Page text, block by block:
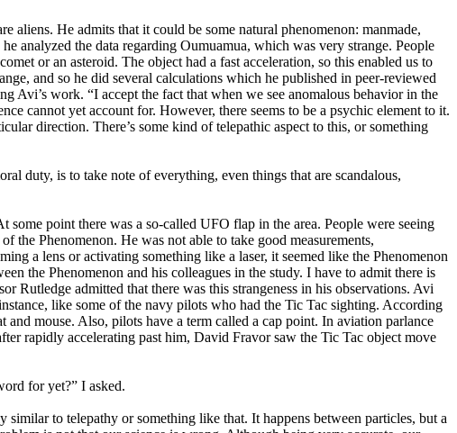
aliens. He admits that it could be some natural phenomenon: manmade,
analyzed the data regarding Oumuamua, which was very strange. People
or an asteroid. The object had a fast acceleration, so this enabled us to
and so he did several calculations which he published in peer-reviewed
Avi’s work. “I accept the fact that when we see anomalous behavior in the
cannot yet account for. However, there seems to be a psychic element to it.
direction. There’s some kind of telepathic aspect to this, or something
duty, is to take note of everything, even things that are scandalous,
point there was a so-called UFO flap in the area. People were seeing
the Phenomenon. He was not able to take good measurements,
a lens or activating something like a laser, it seemed like the Phenomenon
the Phenomenon and his colleagues in the study. I have to admit there is
Rutledge admitted that there was this strangeness in his observations. Avi
like some of the navy pilots who had the Tic Tac sighting. According
mouse. Also, pilots have a term called a cap point. In aviation parlance
rapidly accelerating past him, David Fravor saw the Tic Tac object move
for yet?” I asked.
to telepathy or something like that. It happens between particles, but a